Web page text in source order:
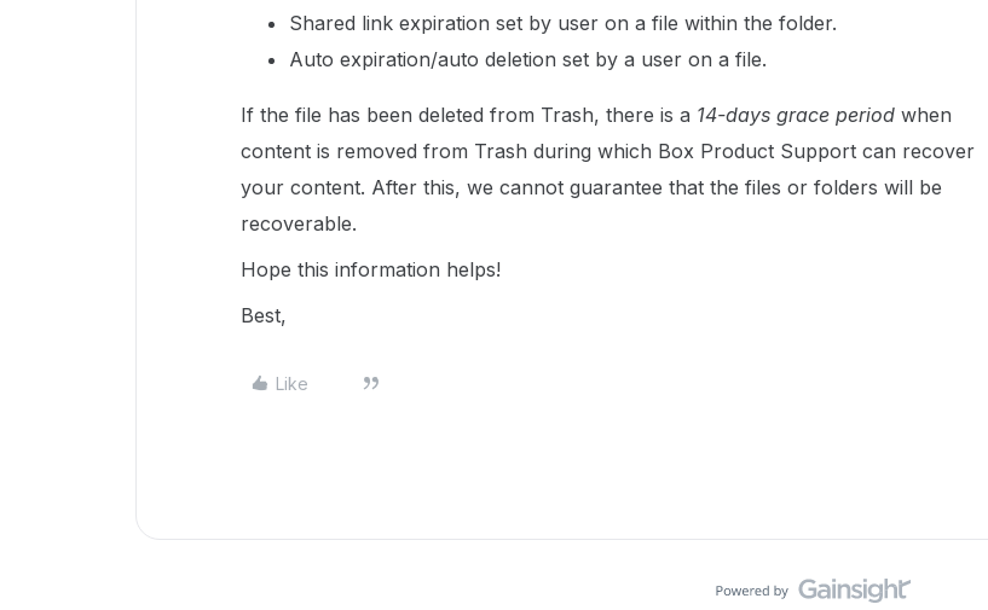
Shared link expiration set by user on a file within the folder.
Auto expiration/auto deletion set by a user on a file.
If the file has been deleted from Trash, there is a 14-days grace period when
content is removed from Trash during which Box Product Support can recover
your content. After this, we cannot guarantee that the files or folders will be
recoverable.
Hope this information helps!
Best,
Like